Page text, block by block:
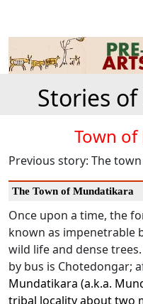
Stories
Town
Previous story: The
The Town of Mundatikara
Once upon a time, the
known as impenetrable
wild life and dense
by bus is Chotedongar;
Mundatikara (a.k.a.
tribal locality about two